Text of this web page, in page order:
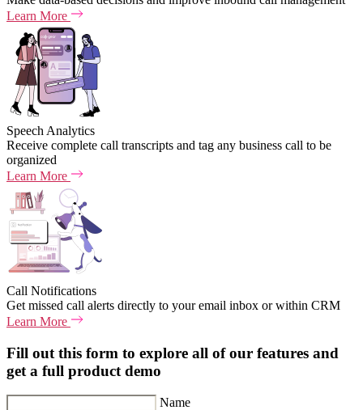
Learn More
Speech Analytics
Receive complete call transcripts and tag any business call to be
organized
Learn More
Call Notifications
Get missed call alerts directly to your email inbox or within CRM
Learn More
Fill out this form to explore all of our features and
get a full product demo
Name